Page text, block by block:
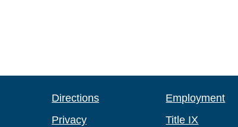
Directions Employment
Privacy
Title IX